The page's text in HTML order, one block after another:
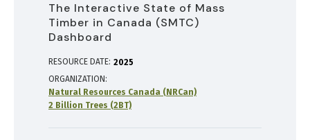
The Interactive State of Mass
Timber in Canada (SMTC)
Dashboard
RESOURCE DATE: 2025
ORGANIZATION
Natural Resources Canada (NRCan)
2 Billion Trees (2BT)